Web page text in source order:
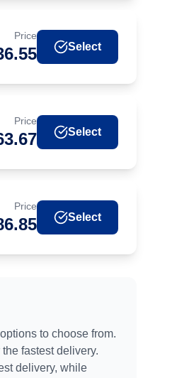
Price
Select
Price
Select
Price
Select
to choose from.
fastest delivery.
delivery, while